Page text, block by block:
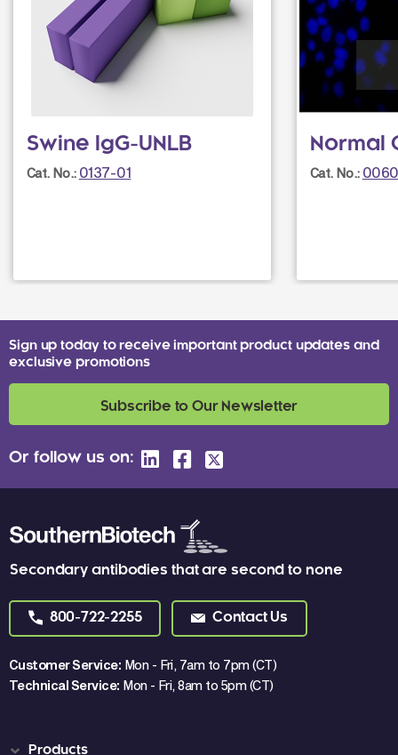
Swine IgG-UNLB
Cat. No.: 0137-01
Normal
Cat. No.:
Secondary antibodies that are second to none
800-722-2255 Contact Us
Customer Service: Mon - Fri, 7am to 7pm (CT)
Technical Service: Mon - Fri, 8am to 5pm (CT)
Sign up today to receive important product updates and
exclusive promotions
Subscribe to Our Newsletter
Or follow us on:
Products